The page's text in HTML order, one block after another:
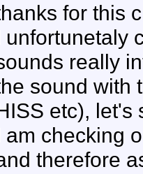
for this
unfortunetaly
really
sound with
etc), let's
am checking
therefore